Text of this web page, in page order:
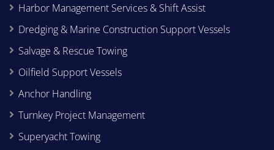
Harbor Management Services & Shift Assist
Dredging & Marine Construction Support Vessels
Salvage & Rescue Towing
Oilfield Support Vessels
Anchor Handling
Turnkey Project Management
Superyacht Towing